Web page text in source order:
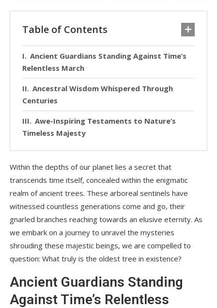
Table of Contents
Ancient Guardians Standing Against Time’s
Relentless March
Ancestral Wisdom Whispered Through
Centuries
Awe-Inspiring Testaments to Nature’s
Timeless Majesty
Within the depths of our planet lies a secret that
transcends time itself, concealed within the enigmatic
realm of ancient trees. These arboreal sentinels have
witnessed countless generations come and go, their
gnarled branches reaching towards an elusive eternity. As
we embark on a journey to unravel the mysteries
shrouding these majestic beings, we are compelled to
question: What truly is the oldest tree in existence?
Ancient Guardians Standing
Against Time’s Relentless